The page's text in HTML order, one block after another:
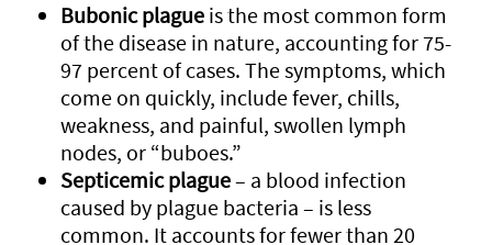
Bubonic plague is the most common form
of the disease in nature, accounting for 75-
97 percent of cases. The symptoms, which
come on quickly, include fever, chills,
weakness, and painful, swollen lymph
nodes, or “buboes.”
Septicemic plague– a blood infection
caused by plague bacteria – is less
common. It accounts for fewer than 20